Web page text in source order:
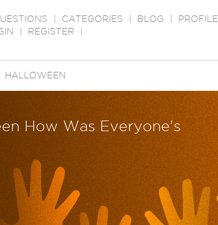
CATEGORIES BLOG PROFILE
REGISTER
HALLOWEEN
How Was Everyone's